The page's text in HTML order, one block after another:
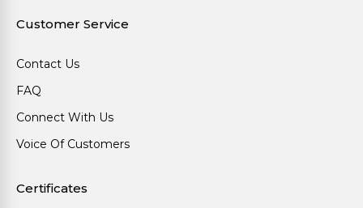
Customer Service
Contact Us
FAQ
Connect With Us
Voice Of Customers
Certificates